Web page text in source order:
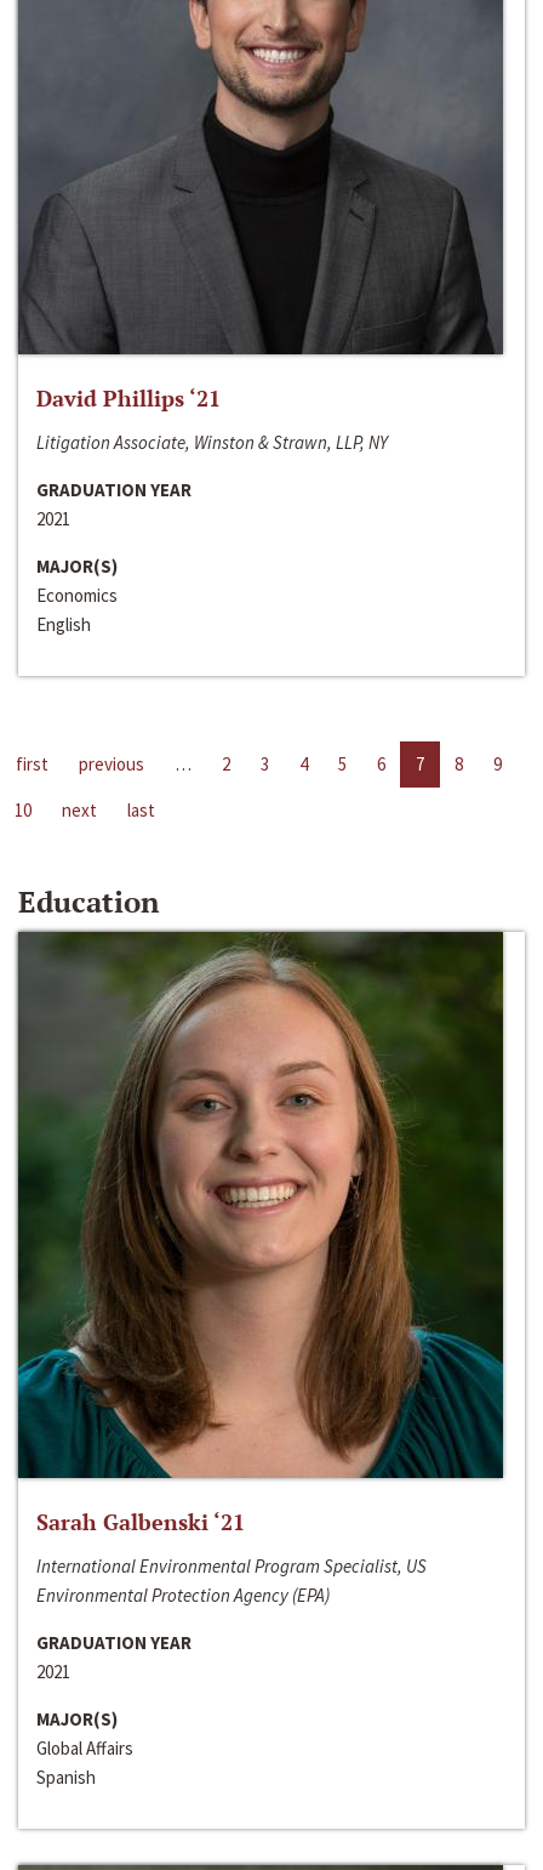
David Phillips ‘21
Litigation Associate, Winston & Strawn, LLP, NY
GRADUATION YEAR
2021
MAJOR(S)
Economics
English
first previous … 2 3 4 5 6 7 8
9
10
next last
Education
Sarah Galbenski ‘21
International Environmental Program Specialist, US
Environmental Protection Agency (EPA)
GRADUATION YEAR
2021
MAJOR(S)
Global Affairs
Spanish